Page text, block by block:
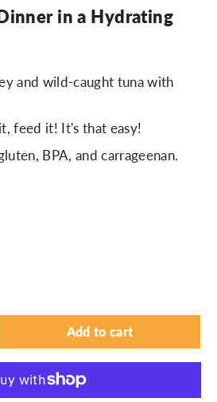
in a Hydrating
and wild-caught tuna with
feed it! It's that easy!
BPA, and carrageenan.
Add to cart